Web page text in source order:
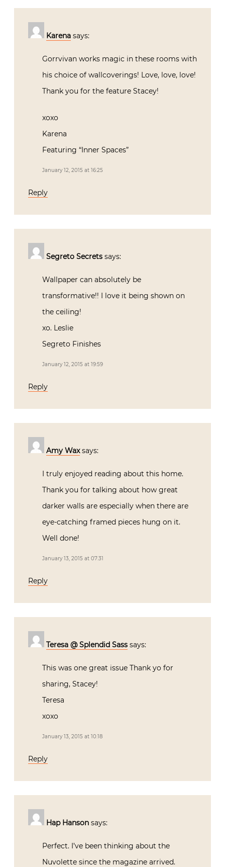
Karena says:
Gorrvivan works magic in these rooms with
his choice of wallcoverings! Love, love, love!
Thank you for the feature Stacey!
xoxo
Karena
Featuring “Inner Spaces”
January 12, 2015 at 16:25
Reply
Segreto Secrets says:
Wallpaper can absolutely be
transformative!! I love it being shown on
the ceiling!
xo. Leslie
Segreto Finishes
January 12, 2015 at 19:59
Reply
Amy Wax says:
I truly enjoyed reading about this home.
Thank you for talking about how great
darker walls are especially when there are
eye-catching framed pieces hung on it.
Well done!
January 13, 2015 at 07:31
Reply
Teresa @ Splendid Sass says:
This was one great issue Thank yo for
sharing, Stacey!
Teresa
xoxo
January 13, 2015 at 10:18
Reply
Hap Hanson says:
Perfect. I’ve been thinking about the
Nuvolette since the magazine arrived.